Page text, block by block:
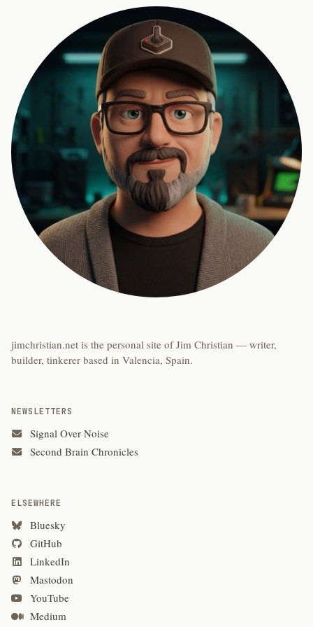
jimchristian.net is the personal site of Jim Christian — writer,
builder, tinkerer based in Valencia, Spain.
NEWSLETTERS
Signal Over Noise
Second Brain Chronicles
ELSEWHERE
Bluesky
GitHub
LinkedIn
Mastodon
YouTube
Medium